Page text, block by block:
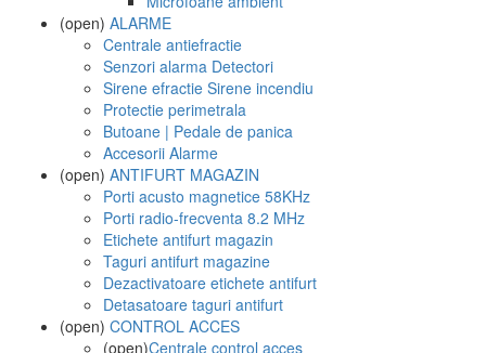
(open) ALARME
Centrale antiefractie
Senzori alarma Detectori
Sirene efractie Sirene incendiu
Protectie perimetrala
Butoane | Pedale de panica
Accesorii Alarme
(open) ANTIFURT MAGAZIN
Porti acusto magnetice 58KHz
Porti radio-frecventa 8.2 MHz
Etichete antifurt magazin
Taguri antifurt magazine
Dezactivatoare etichete antifurt
Detasatoare taguri antifurt
(open) CONTROL ACCES
(open)Centrale control acces